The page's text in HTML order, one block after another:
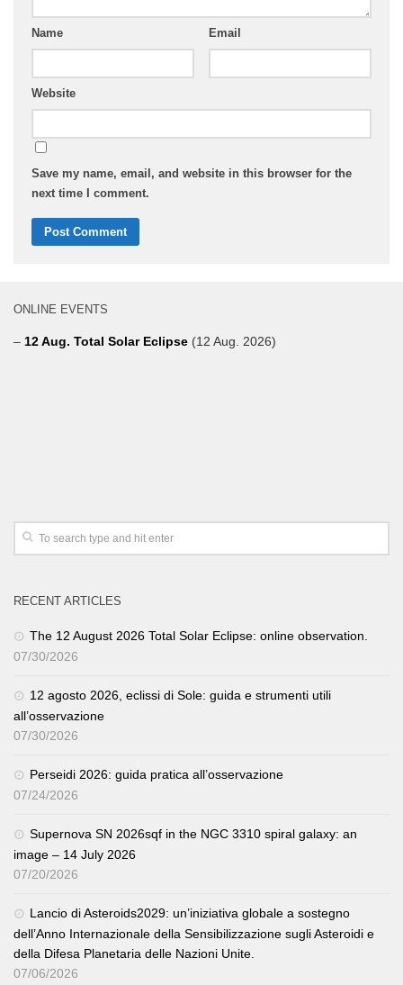
Name Email
Website
Save my name, email, and website in this browser for the
next time I comment.
ONLINE EVENTS
– 12 Aug. Total Solar Eclipse (12 Aug. 2026)
RECENT ARTICLES
The 12 August 2026 Total Solar Eclipse: online observation.
07/30/2026
12 agosto 2026, eclissi di Sole: guida e strumenti utili
all’osservazione
07/30/2026
Perseidi 2026: guida pratica all’osservazione
07/24/2026
Supernova SN 2026sqf in the NGC 3310 spiral galaxy: an
image – 14 July 2026
07/20/2026
Lancio di Asteroids2029: un’iniziativa globale a sostegno
dell’Anno Internazionale della Sensibilizzazione sugli Asteroidi e
della Difesa Planetaria delle Nazioni Unite.
07/06/2026